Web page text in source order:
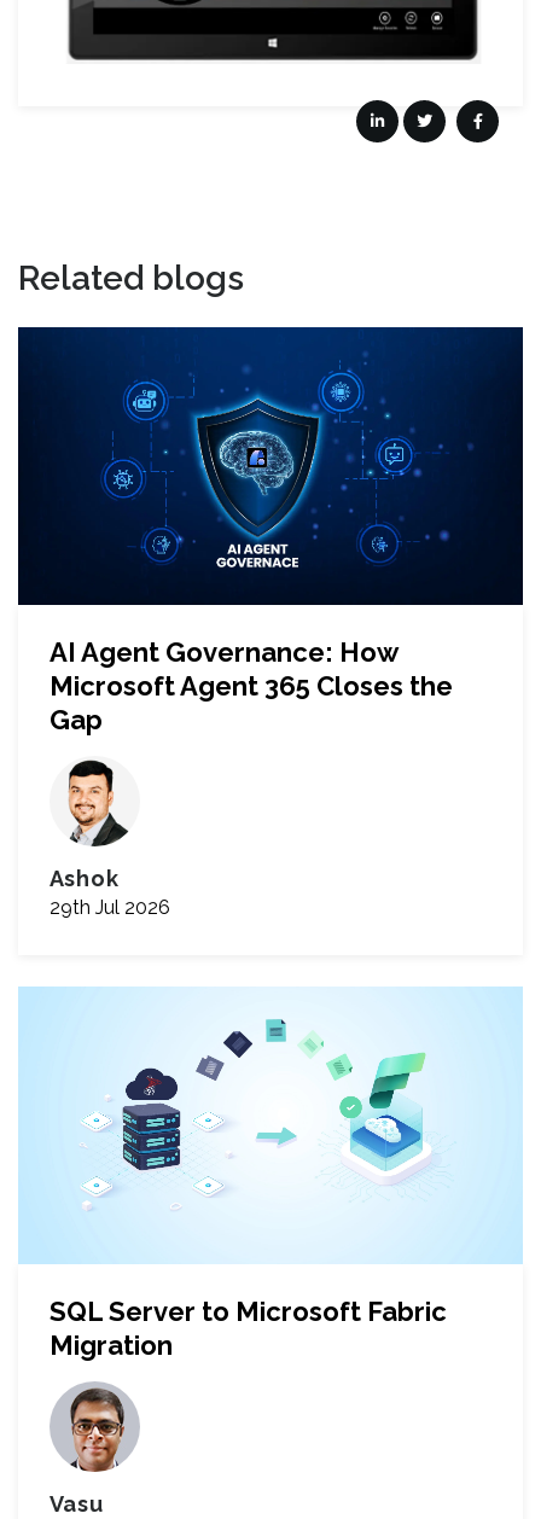
Related blogs
AI Agent Governance: How
Microsoft Agent 365 Closes the
Gap
Ashok
29th Jul 2026
SQL Server to Microsoft Fabric
Migration
Vasu